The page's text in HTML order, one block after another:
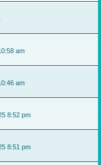
am
am
8:52 pm
8:51 pm